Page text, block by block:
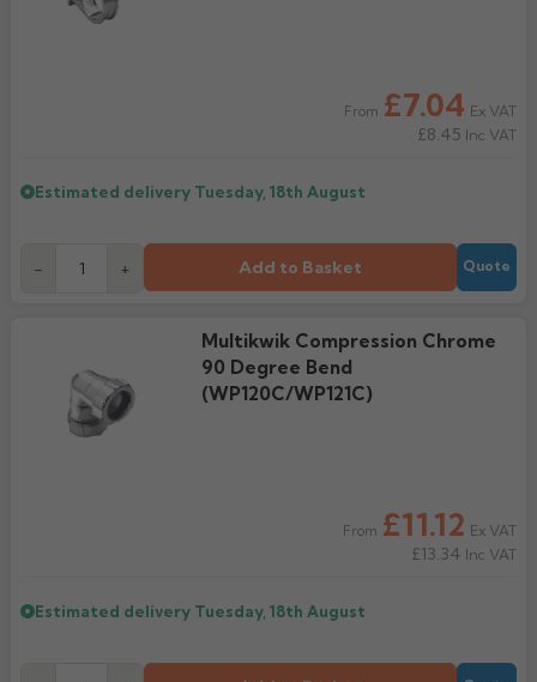
From £7.04 Ex VAT
£8.45 Inc VAT
Estimated delivery Tuesday, 18th August
- + Add to Basket Quote
Multikwik Compression Chrome
90 Degree Bend
(WP120C/WP121C)
From £11.12 Ex VAT
£13.34 Inc VAT
Estimated delivery Tuesday, 18th August